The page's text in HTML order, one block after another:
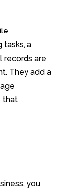
tasks, a
records are
They add a
that
you